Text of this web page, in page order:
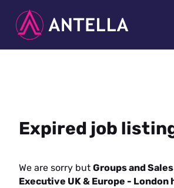
Expired job
We are sorry but Groups and
Executive UK & Europe - London